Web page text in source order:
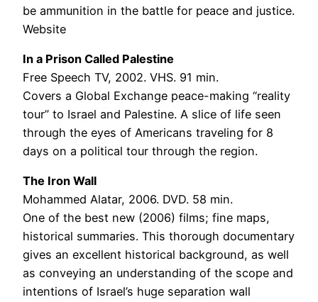
be ammunition in the battle for peace and justice.
Website
In a Prison Called Palestine
Free Speech TV, 2002. VHS. 91 min.
Covers a Global Exchange peace-making “reality
tour” to Israel and Palestine. A slice of life seen
through the eyes of Americans traveling for 8
days on a political tour through the region.
The Iron Wall
Mohammed Alatar, 2006. DVD. 58 min.
One of the best new (2006) films; fine maps,
historical summaries. This thorough documentary
gives an excellent historical background, as well
as conveying an understanding of the scope and
intentions of Israel’s huge separation wall